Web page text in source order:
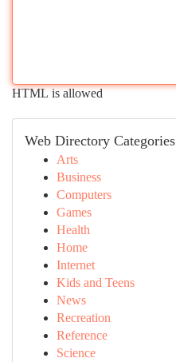
HTML is allowed
Web Directory Categories
Arts
Business
Computers
Games
Health
Home
Internet
Kids and Teens
News
Recreation
Reference
Science